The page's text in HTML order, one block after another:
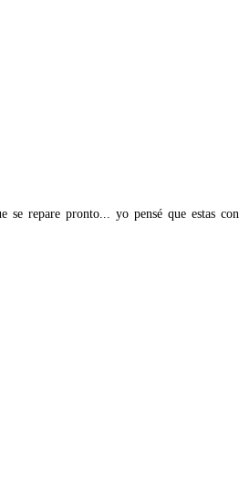
se repare pronto... yo pensé que estas con